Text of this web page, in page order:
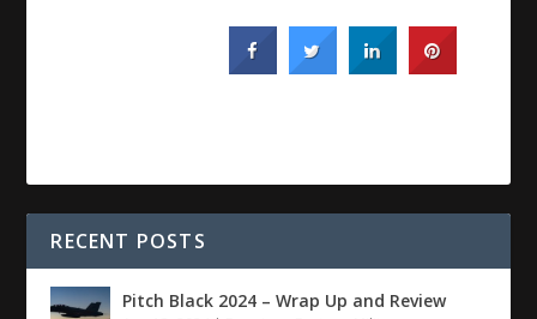
RECENT POSTS
Pitch Black 2024 – Wrap Up and Review